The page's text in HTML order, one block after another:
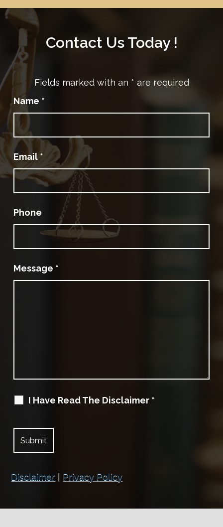
Contact Us Today !
Fields marked with an * are required
Name *
Email *
Phone
Message *
I Have Read The Disclaimer *
Disclaimer Privacy Policy